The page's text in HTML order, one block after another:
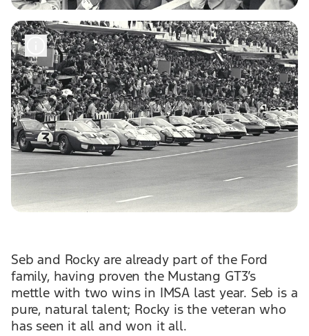
Seb and Rocky are already part of the Ford
family, having proven the Mustang GT3’s
mettle with two wins in IMSA last year. Seb is a
pure, natural talent; Rocky is the veteran who
has seen it all and won it all.